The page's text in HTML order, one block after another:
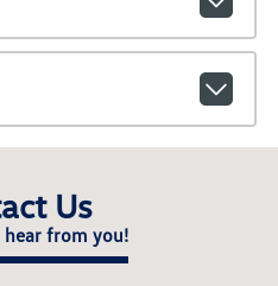
Us
from you!